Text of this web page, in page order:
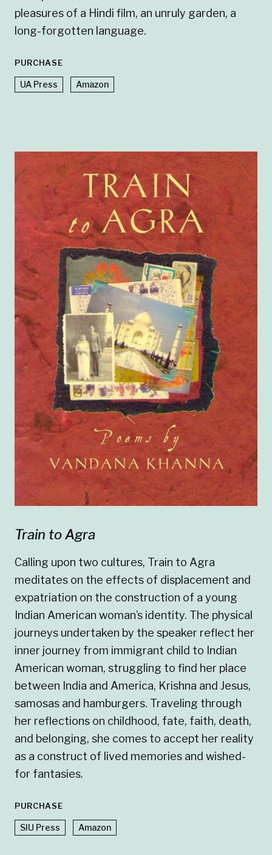
pleasures of a Hindi film, an unruly garden, a
long-forgotten language.
PURCHASE
UA Press Amazon
Train to Agra
Calling upon two cultures, Train to Agra
meditates on the effects of displacement and
expatriation on the construction of a young
Indian American woman’s identity. The physical
journeys undertaken by the speaker reflect her
inner journey from immigrant child to Indian
American woman, struggling to find her place
between India and America, Krishna and Jesus,
samosas and hamburgers. Traveling through
her reflections on childhood, fate, faith, death,
and belonging, she comes to accept her reality
as a construct of lived memories and wished-
for fantasies.
PURCHASE
SIU Press Amazon